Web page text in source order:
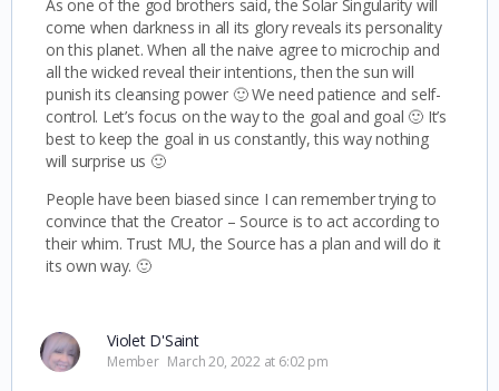
As one of the god brothers said, the Solar Singularity will
come when darkness in all its glory reveals its personality
on this planet. When all the naive agree to microchip and
all the wicked reveal their intentions, then the sun will
punish its cleansing power 🙂 We need patience and self-
control. Let’s focus on the way to the goal and goal 🙂 It’s
best to keep the goal in us constantly, this way nothing
will surprise us 🙂
People have been biased since I can remember trying to
convince that the Creator – Source is to act according to
their whim. Trust MU, the Source has a plan and will do it
its own way. 🙂
Violet D'Saint
Member March 20, 2022 at 6:02 pm